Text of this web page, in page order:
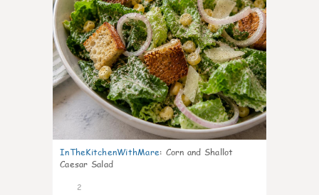
InTheKitchenWithMare: Corn and Shallot
Caesar Salad
2